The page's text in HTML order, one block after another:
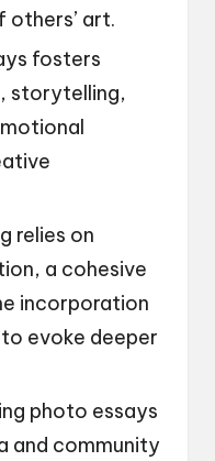
art.
fosters
storytelling,
relies on
a cohesive
incorporation
evoke deeper
photo essays
and community